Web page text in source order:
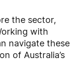
the sector,
with
navigate these
of Australia’s